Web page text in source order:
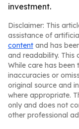
investment.
Disclaimer: This
assistance of
content and has
and readability. This
While care has
inaccuracies or
original source and
where appropriate.
only and does not
other professional